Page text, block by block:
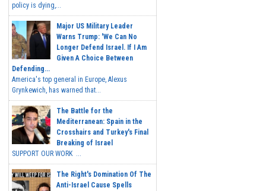
policy is dying,...
Major US Military Leader
Warns Trump: 'We Can No
Longer Defend Israel. If I Am
Given A Choice Between
Defending...
America's top general in Europe, Alexus
Grynkewich, has warned that...
The Battle for the
Mediterranean: Spain in the
Crosshairs and Turkey's Final
Breaking of Israel
SUPPORT OUR WORK ...
The Right's Domination Of The
Anti-Israel Cause Spells